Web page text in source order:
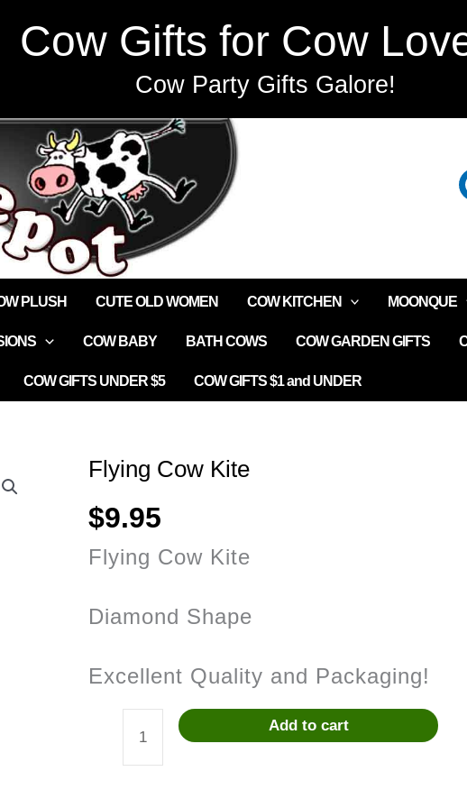
Cow Gifts for Cow
Cow Party Gifts Galore!
PLUSH CUTE OLD WOMEN COW KITCHEN MOONQUE
COW BABY BATH COWS COW GARDEN GIFTS
COW GIFTS UNDER $5 COW GIFTS $1 and UNDER
Flying Cow Kite
$9.95
Flying Cow Kite
Diamond Shape
Excellent Quality and Packaging!
Add to cart